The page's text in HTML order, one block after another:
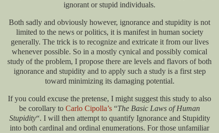
ignorant or stupid individuals.
Both sadly and obviously however, ignorance and stupidity is not
limited to the news or politics, it is manifest in human society
generally. The trick is to recognize and extricate it from our lives
whenever possible. So in a mostly cynical and possibly comical
study of the problem, I propose there are levels and flavors of both
ignorance and stupidity and to apply such a study is a first step
toward minimizing its damaging potential.
If you could excuse the pretense, I might suggest this study to also
be corollary to Carlo Cipolla’s “The Basic Laws of Human
Stupidity“. I will then attempt to quantify Ignorance and Stupidity
into both cardinal and ordinal enumerations. For those unfamiliar